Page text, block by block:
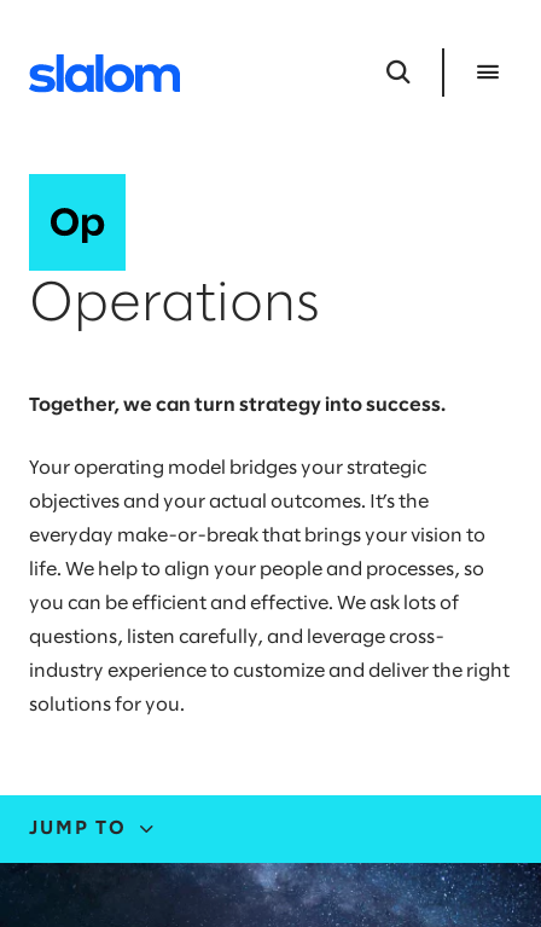
Operations
Together, we can turn strategy into success.
Your operating model bridges your strategic
objectives and your actual outcomes. It’s the
everyday make-or-break that brings your vision to
life. We help to align your people and processes, so
you can be efficient and effective. We ask lots of
questions, listen carefully, and leverage cross-
industry experience to customize and deliver the right
solutions for you.
JUMP TO